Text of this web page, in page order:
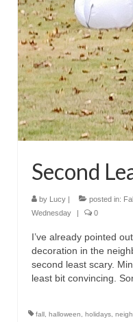
Second
by Lucy posted in: Fall
Wednesday
0
I’ve already pointed
decoration in the
second least scary.
least bit convincing.
fall, halloween, holidays,